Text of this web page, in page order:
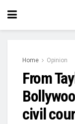
Home Opinion
From
civil